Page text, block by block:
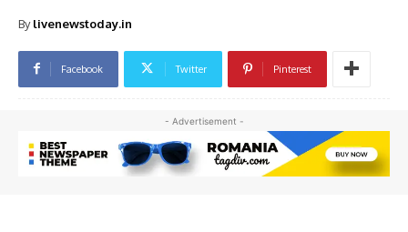
By livenewstoday.in
Facebook Twitter Pinterest
- Advertisement -